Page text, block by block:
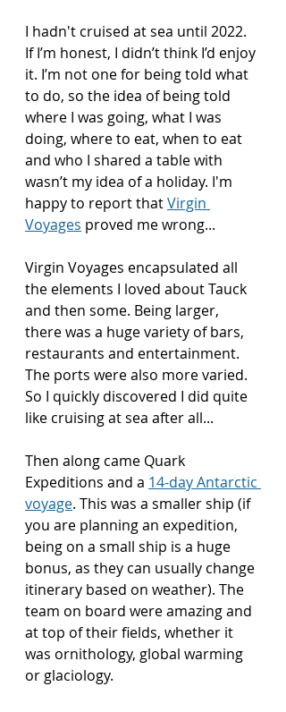
I hadn't cruised at sea until 2022.
If I’m honest, I didn’t think I’d enjoy
it. I’m not one for being told what
to do, so the idea of being told
where I was going, what I was
doing, where to eat, when to eat
and who I shared a table with
wasn’t my idea of a holiday. I'm
happy to report that Virgin
Voyages proved me wrong...
Virgin Voyages encapsulated all
the elements I loved about Tauck
and then some. Being larger,
there was a huge variety of bars,
restaurants and entertainment.
The ports were also more varied.
So I quickly discovered I did quite
like cruising at sea after all...
Then along came Quark
Expeditions and a 14-day Antarctic
voyage. This was a smaller ship (if
you are planning an expedition,
being on a small ship is a huge
bonus, as they can usually change
itinerary based on weather). The
team on board were amazing and
at top of their fields, whether it
was ornithology, global warming
or glaciology.